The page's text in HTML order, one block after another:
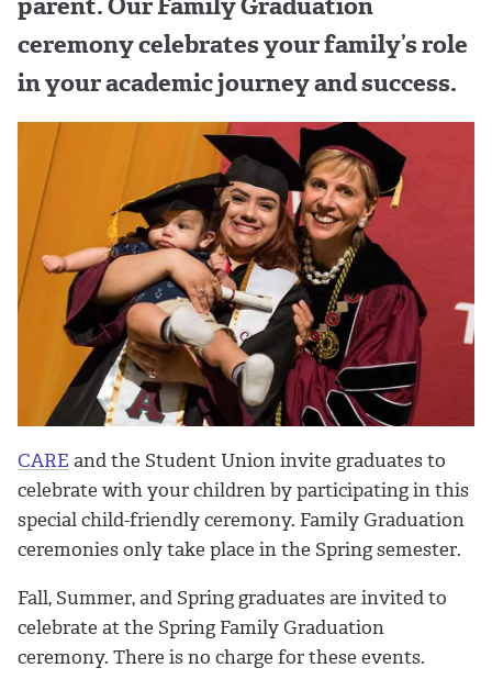
ceremony celebrates your family’s role
in your academic journey and success.
CARE and the Student Union invite graduates to
celebrate with your children by participating in this
special child-friendly ceremony. Family Graduation
ceremonies only take place in the Spring semester.
Fall, Summer, and Spring graduates are invited to
celebrate at the Spring Family Graduation
ceremony. There is no charge for these events.